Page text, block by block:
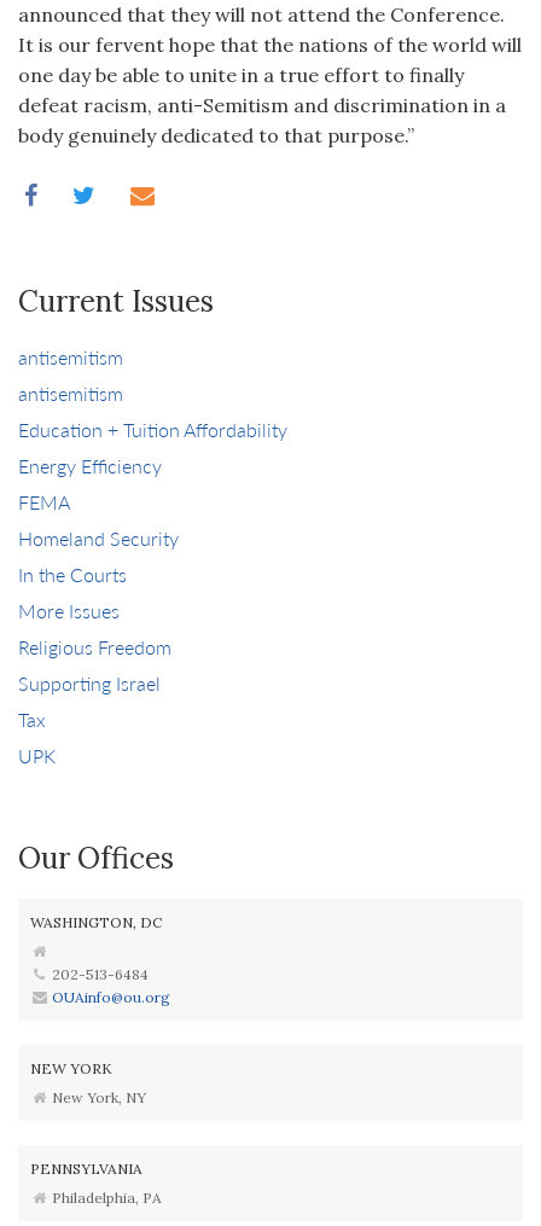
announced that they will not attend the Conference.
It is our fervent hope that the nations of the world will
one day be able to unite in a true effort to finally
defeat racism, anti-Semitism and discrimination in a
body genuinely dedicated to that purpose.”
Current Issues
antisemitism
antisemitism
Education + Tuition Affordability
Energy Efficiency
FEMA
Homeland Security
In the Courts
More Issues
Religious Freedom
Supporting Israel
Tax
UPK
Our Offices
WASHINGTON, DC
202-513-6484
OUAinfo@ou.org
NEW YORK
New York, NY
PENNSYLVANIA
Philadelphia, PA